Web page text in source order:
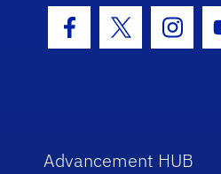
Facebook Icon
Twitter Icon
Advancement HUB